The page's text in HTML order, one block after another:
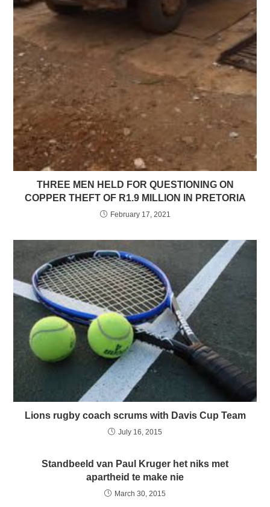
THREE MEN HELD FOR QUESTIONING ON
COPPER THEFT OF R1.9 MILLION IN PRETORIA
February 17, 2021
Lions rugby coach scrums with Davis Cup Team
July 16, 2015
Standbeeld van Paul Kruger het niks met
apartheid te make nie
March 30, 2015